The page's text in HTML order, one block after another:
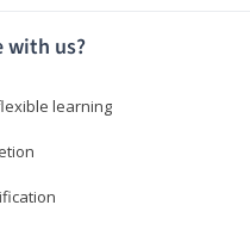
with us?
learning